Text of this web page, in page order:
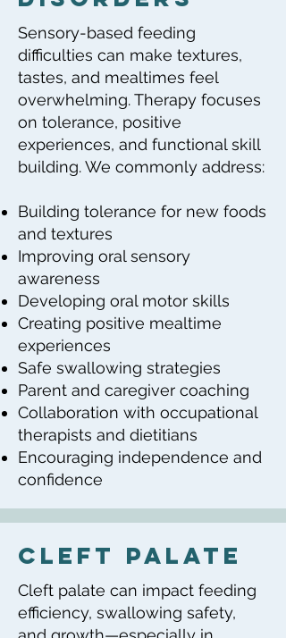
Sensory-based feeding
difficulties can make textures,
tastes, and mealtimes feel
overwhelming. Therapy focuses
on tolerance, positive
experiences, and functional skill
building. We commonly address:
Building tolerance for new foods
and textures
Improving oral sensory
awareness
Developing oral motor skills
Creating positive mealtime
experiences
Safe swallowing strategies
Parent and caregiver coaching
Collaboration with occupational
therapists and dietitians
Encouraging independence and
confidence
cleft palate
Cleft palate can impact feeding
efficiency, swallowing safety,